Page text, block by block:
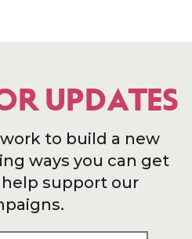
UPDATES
to build a new
ways you can get
support our